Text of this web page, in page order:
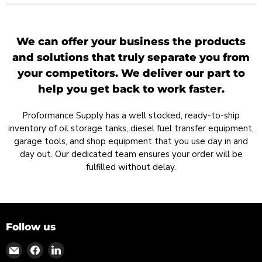
We can offer your business the products
and solutions that truly separate you from
your competitors. We deliver our part to
help you get back to work faster.
Proformance Supply has a well stocked, ready-to-ship
inventory of oil storage tanks, diesel fuel transfer equipment,
garage tools, and shop equipment that you use day in and
day out. Our dedicated team ensures your order will be
fulfilled without delay.
Follow us
Find Find Find